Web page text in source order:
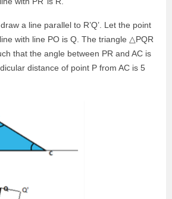
a line parallel to R’Q’. Let the point
with line PO is Q. The triangle △PQR
that the angle between PR and AC is
distance of point P from AC is 5